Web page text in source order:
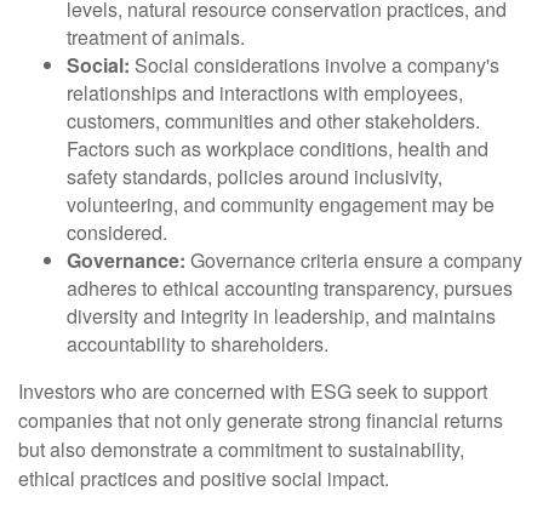
levels, natural resource conservation practices, and
treatment of animals.
Social: Social considerations involve a company's
relationships and interactions with employees,
customers, communities and other stakeholders.
Factors such as workplace conditions, health and
safety standards, policies around inclusivity,
volunteering, and community engagement may be
considered.
Governance: Governance criteria ensure a company
adheres to ethical accounting transparency, pursues
diversity and integrity in leadership, and maintains
accountability to shareholders.
Investors who are concerned with ESG seek to support
companies that not only generate strong financial returns
but also demonstrate a commitment to sustainability,
ethical practices and positive social impact.